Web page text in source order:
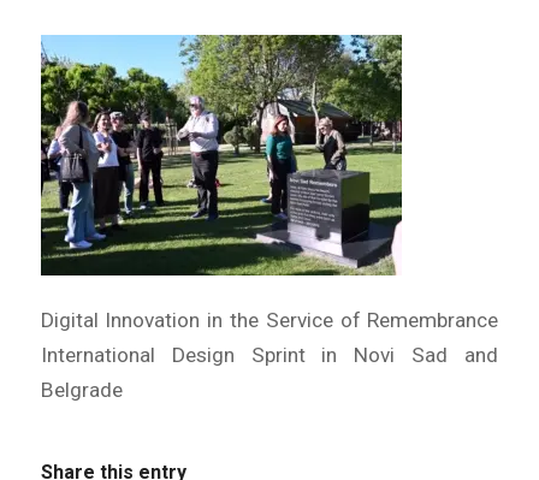
Digital Innovation in the Service of Remembrance
International Design Sprint in Novi Sad and
Belgrade
Share this entry